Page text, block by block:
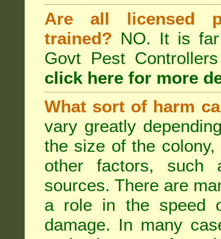
Are all licensed
trained? NO. It is
Govt Pest
click here for more
What sort of harm
vary greatly
the size of the
other factors, such
sources. There are
a role in the speed
damage. In many